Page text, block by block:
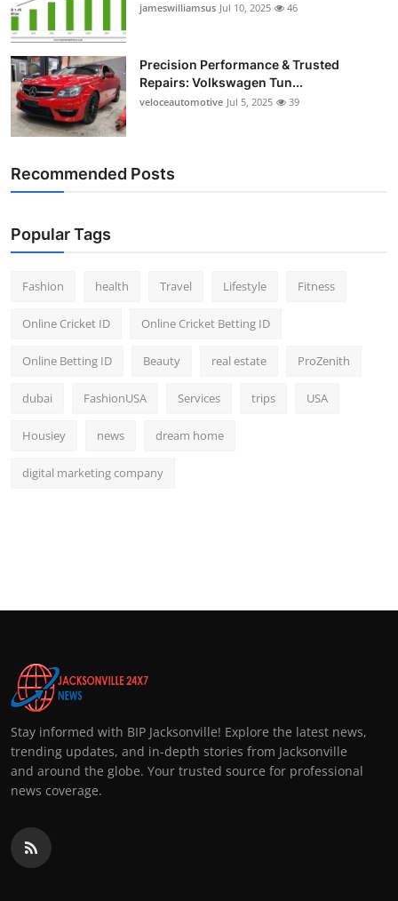
jameswilliamsus Jul 10, 2025 46
Precision Performance & Trusted
Repairs: Volkswagen Tun...
veloceautomotive Jul 5, 2025 39
Recommended Posts
Popular Tags
Fashion health Travel Lifestyle Fitness
Online Cricket ID Online Cricket Betting ID
Online Betting ID Beauty real estate ProZenith
dubai FashionUSA Services trips USA
Housiey news dream home
digital marketing company
Stay informed with BIP Jacksonville! Explore the latest news,
trending updates, and in-depth stories from Jacksonville
and around the globe. Your trusted source for professional
news coverage.